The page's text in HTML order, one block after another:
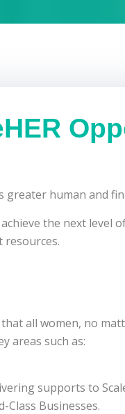
human and
the next
resources.
all women, no
areas such as:
supports to
Businesses.